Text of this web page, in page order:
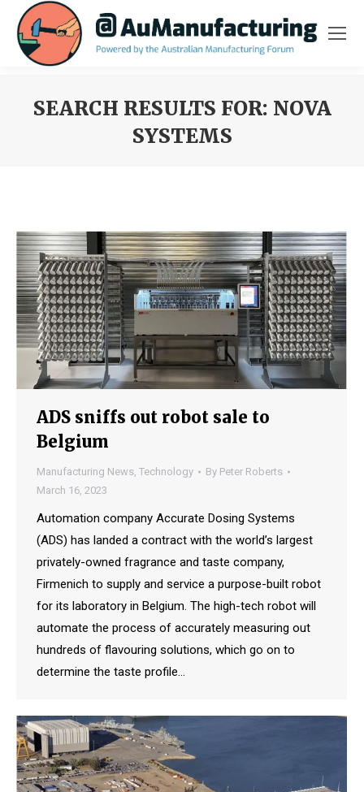
SEARCH RESULTS FOR: NOVA
SYSTEMS
ADS sniffs out robot sale to
Belgium
Manufacturing News, Technology By Peter Roberts
March 16, 2023
Automation company Accurate Dosing Systems
(ADS) has landed a contract with the world’s largest
privately-owned fragrance and taste company,
Firmenich to supply and service a purpose-built robot
for its laboratory in Belgium. The high-tech robot will
automate the process of accurately measuring out
hundreds of flavouring solutions, which go on to
determine the taste profile…